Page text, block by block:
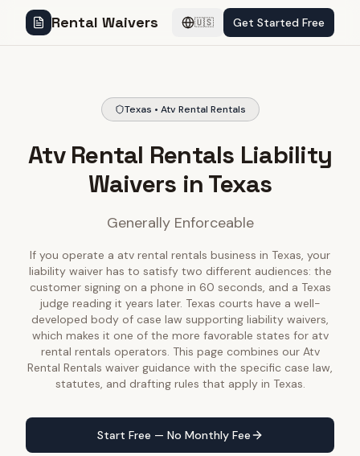
Rental Waivers 🇺🇸 Get Started Free
Texas • Atv Rental Rentals
Atv Rental Rentals Liability
Waivers in Texas
Generally Enforceable
If you operate a atv rental rentals business in Texas, your
liability waiver has to satisfy two different audiences: the
customer signing on a phone in 60 seconds, and a Texas
judge reading it years later. Texas courts have a well-
developed body of case law supporting liability waivers,
which makes it one of the more favorable states for atv
rental rentals operators. This page combines our Atv
Rental Rentals waiver guidance with the specific case law,
statutes, and drafting rules that apply in Texas.
Start Free — No Monthly Fee